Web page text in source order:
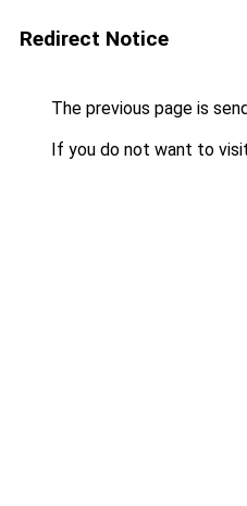
Redirect Notice
The previous page is
If you do not want to